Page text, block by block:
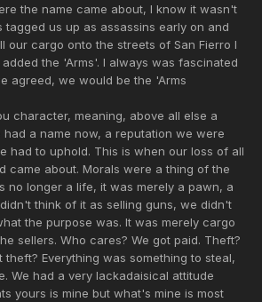
the name came about, I know it wasn't
tagged us up as assassins early on and
our cargo onto the streets of San Fierro I
the 'Arms'. I always was fascinated
agreed, we would be the 'Arms
character, meaning, above all else a
had a name now, a reputation we were
had to uphold. This is when our loss of all
came about. Morals were a thing of the
no longer a life, it was merely a pawn, a
think of it as selling guns, we didn't
the purpose was. It was merely cargo
sellers. Who cares? We got paid. Theft?
theft? Everything was something to steal,
We had a very lackadaisical attitude
yours is mine but what's mine is most